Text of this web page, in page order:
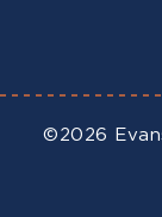
©2026